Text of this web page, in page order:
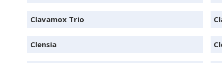
Clavamox Trio
Clensia